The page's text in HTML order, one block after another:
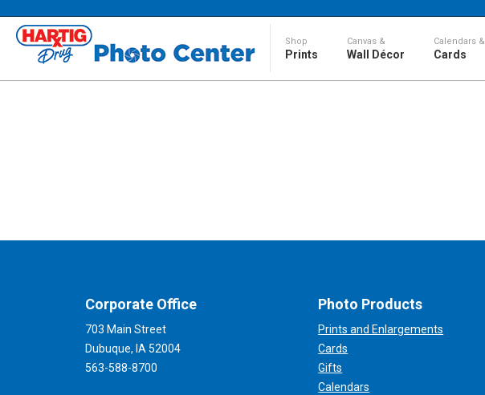
Shop
Prints
Canvas &
Wall Décor
Calendars &
Cards
Corporate Office
703 Main Street
Dubuque, IA 52004
563-588-8700
Photo Products
Prints and Enlargements
Cards
Gifts
Calendars